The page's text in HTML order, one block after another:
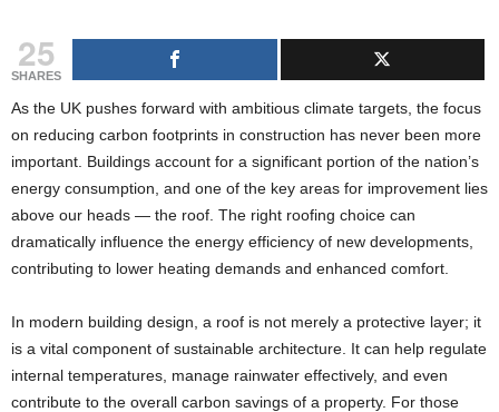
25
SHARES
As the UK pushes forward with ambitious climate targets, the focus
on reducing carbon footprints in construction has never been more
important. Buildings account for a significant portion of the nation’s
energy consumption, and one of the key areas for improvement lies
above our heads — the roof. The right roofing choice can
dramatically influence the energy efficiency of new developments,
contributing to lower heating demands and enhanced comfort.
In modern building design, a roof is not merely a protective layer; it
is a vital component of sustainable architecture. It can help regulate
internal temperatures, manage rainwater effectively, and even
contribute to the overall carbon savings of a property. For those